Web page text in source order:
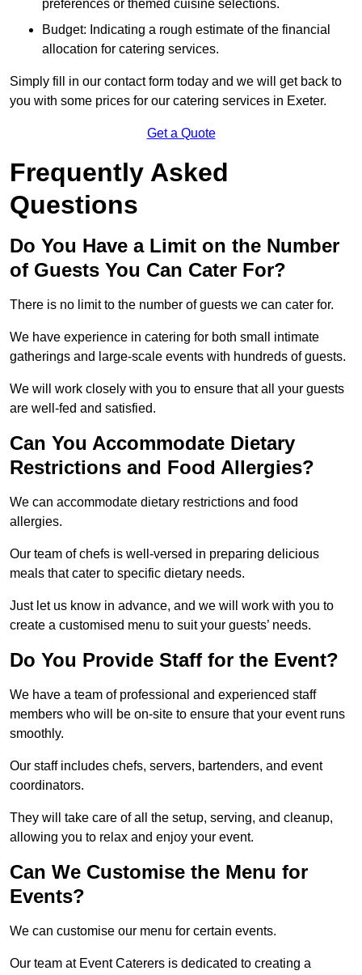
preferences or themed cuisine selections.
Budget: Indicating a rough estimate of the financial
allocation for catering services.
Simply fill in our contact form today and we will get back to
you with some prices for our catering services in Exeter.
Get a Quote
Frequently Asked
Questions
Do You Have a Limit on the Number
of Guests You Can Cater For?
There is no limit to the number of guests we can cater for.
We have experience in catering for both small intimate
gatherings and large-scale events with hundreds of guests.
We will work closely with you to ensure that all your guests
are well-fed and satisfied.
Can You Accommodate Dietary
Restrictions and Food Allergies?
We can accommodate dietary restrictions and food
allergies.
Our team of chefs is well-versed in preparing delicious
meals that cater to specific dietary needs.
Just let us know in advance, and we will work with you to
create a customised menu to suit your guests’ needs.
Do You Provide Staff for the Event?
We have a team of professional and experienced staff
members who will be on-site to ensure that your event runs
smoothly.
Our staff includes chefs, servers, bartenders, and event
coordinators.
They will take care of all the setup, serving, and cleanup,
allowing you to relax and enjoy your event.
Can We Customise the Menu for
Events?
We can customise our menu for certain events.
Our team at Event Caterers is dedicated to creating a